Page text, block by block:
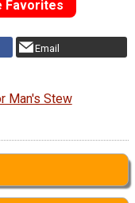
Favorites
Email
Man's Stew